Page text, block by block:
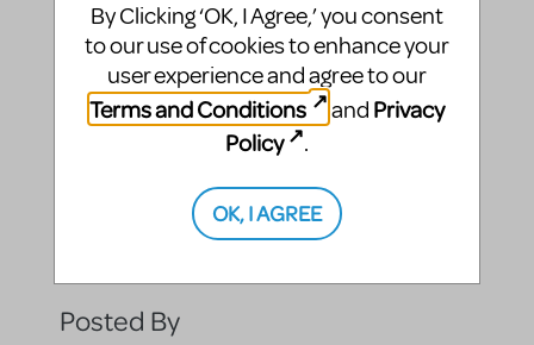
Compatible Shows
Posted By
By Clicking ‘OK, I Agree,’ you consent
to our use of cookies to enhance your
user experience and agree to our
Terms and Conditions
and Privacy
Policy
.
OK, I AGREE